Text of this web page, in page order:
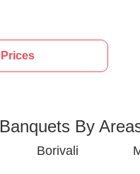
By
Borivali